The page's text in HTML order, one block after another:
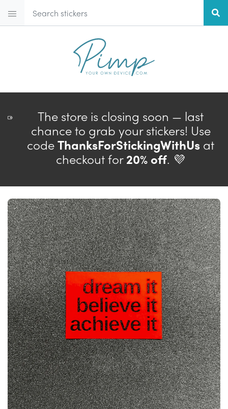
The store is closing soon — last
chance to grab your stickers! Use
codeThanksForStickingWithUs at
checkout for20% off. 💜